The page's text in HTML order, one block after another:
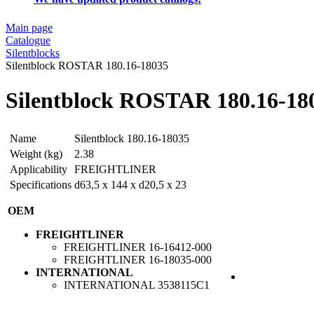
Main page
Catalogue
Silentblocks
Silentblock ROSTAR 180.16-18035
Silentblock ROSTAR 180.16-
Name
Silentblock 180.16-18035
Weight (kg)
2.38
Applicability FREIGHTLINER
Specifications d63,5 x 144 x d20,5 x 23
OEM
FREIGHTLINER
FREIGHTLINER 16-16412-000
FREIGHTLINER 16-18035-000
INTERNATIONAL
INTERNATIONAL 3538115C1